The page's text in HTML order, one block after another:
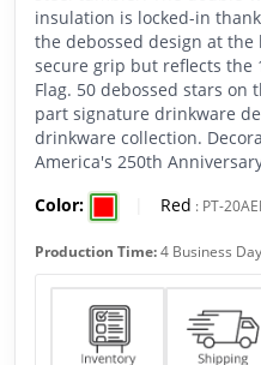
insulation is locked-in
the debossed design at
secure grip but reflects the
Flag. 50 debossed stars
part signature drinkware
drinkware collection.
America's 250th
Color:
Red : PT-
Production Time:4 Business